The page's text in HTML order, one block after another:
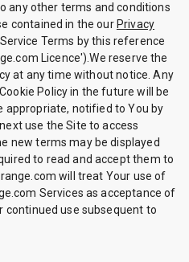
any other terms and conditions
contained in the our Privacy
Terms by this reference
Licence').We reserve the
at any time without notice. Any
Policy in the future will be
appropriate, notified to You by
use the Site to access
new terms may be displayed
to read and accept them to
will treat Your use of
Services as acceptance of
continued use subsequent to